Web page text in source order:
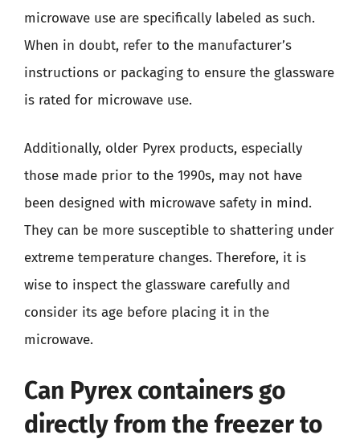
microwave use are specifically labeled as such.
When in doubt, refer to the manufacturer’s
instructions or packaging to ensure the glassware
is rated for microwave use.
Additionally, older Pyrex products, especially
those made prior to the 1990s, may not have
been designed with microwave safety in mind.
They can be more susceptible to shattering under
extreme temperature changes. Therefore, it is
wise to inspect the glassware carefully and
consider its age before placing it in the
microwave.
Can Pyrex containers go
directly from the freezer to